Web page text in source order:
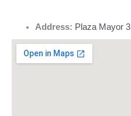
Address: Plaza Mayor 3